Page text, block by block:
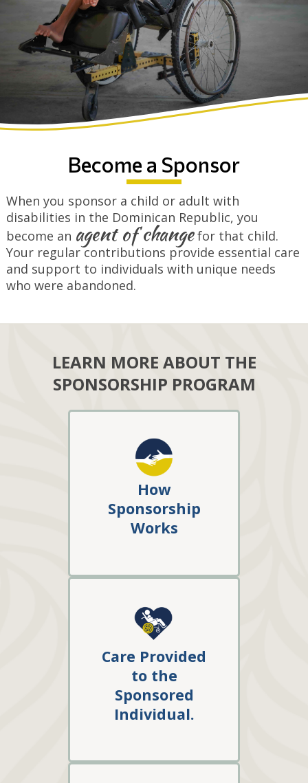
Become a Sponsor
When you sponsor a child or adult with
disabilities in the Dominican Republic, you
become an agent of changefor that child.
Your regular contributions provide essential care
and support to individuals with unique needs
who were abandoned.
LEARN MORE ABOUT THE
SPONSORSHIP PROGRAM
How
Sponsorship
Works
Care Provided
to the
Sponsored
Individual.